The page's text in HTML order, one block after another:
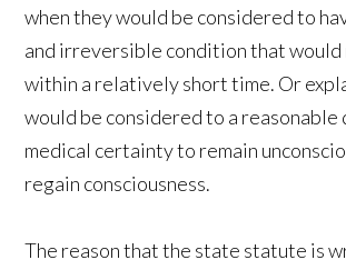
when they would be considered to
and irreversible condition that would
within a relatively short time. Or
would be considered to a reasonable
medical certainty to remain
regain consciousness.
The reason that the state statute is